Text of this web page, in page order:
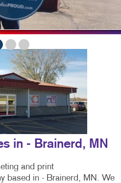
in - Brainerd, MN
and print
based in - Brainerd, MN. We